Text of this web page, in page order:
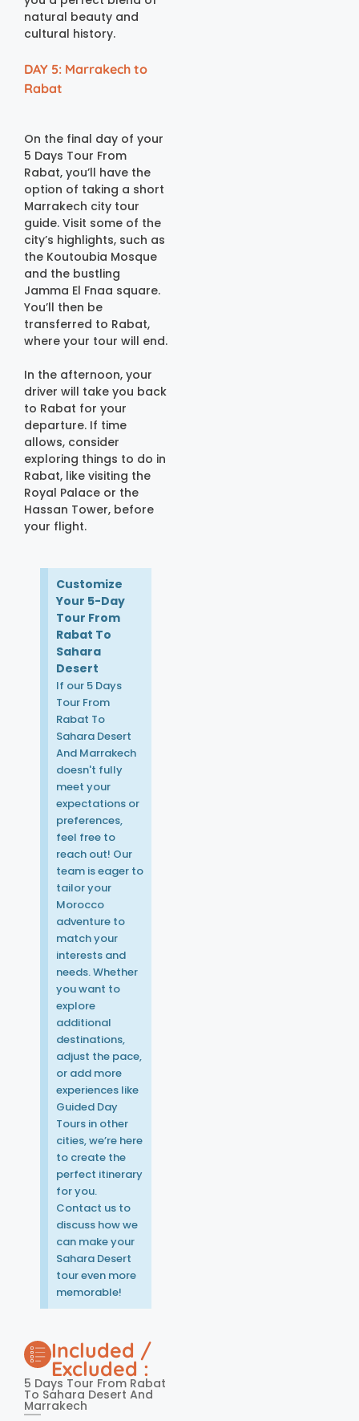
natural beauty and
cultural history.
DAY 5: Marrakech to
Rabat
On the final day of your
5 Days Tour From
Rabat, you’ll have the
option of taking a short
Marrakech city tour
guide. Visit some of the
city’s highlights, such as
the Koutoubia Mosque
and the bustling
Jamma El Fnaa square.
You’ll then be
transferred to Rabat,
where your tour will end.
In the afternoon, your
driver will take you back
to Rabat for your
departure. If time
allows, consider
exploring things to do in
Rabat, like visiting the
Royal Palace or the
Hassan Tower, before
your flight.
Customize
Your 5-Day
Tour From
Rabat To
Sahara
Desert
If our 5 Days
Tour From
Rabat To
Sahara Desert
And Marrakech
doesn't fully
meet your
expectations or
preferences,
feel free to
reach out! Our
team is eager to
tailor your
Morocco
adventure to
match your
interests and
needs. Whether
you want to
explore
additional
destinations,
adjust the pace,
or add more
experiences like
Guided Day
Tours in other
cities, we’re here
to create the
perfect itinerary
for you.
Contact us to
discuss how we
can make your
Sahara Desert
tour even more
memorable!
Included /
Excluded :
5 Days Tour From Rabat
To Sahara Desert And
Marrakech